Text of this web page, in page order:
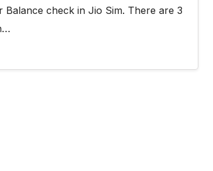
check in Jio Sim. There are 3